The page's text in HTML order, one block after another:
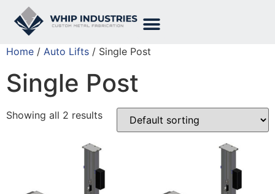
Home / Auto Lifts / Single Post
Single Post
Showing all 2 results